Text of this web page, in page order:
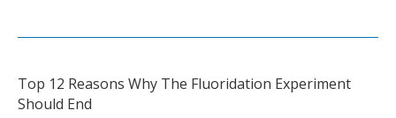
Top 12 Reasons Why The Fluoridation Experiment
Should End